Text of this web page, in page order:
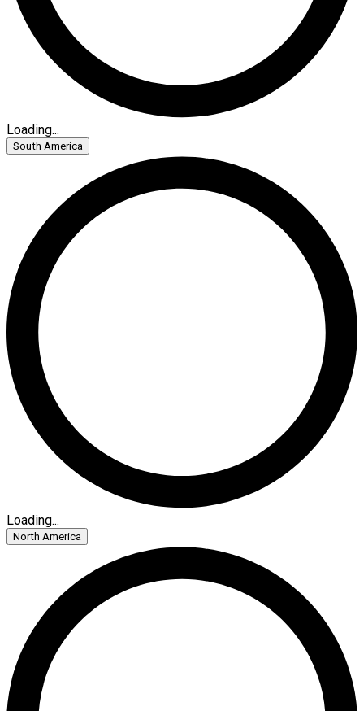
Loading...
South America
Loading...
North America